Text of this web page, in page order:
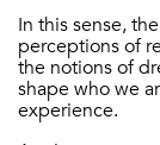
In this sense,
perceptions of
the notions of
shape who we
experience.